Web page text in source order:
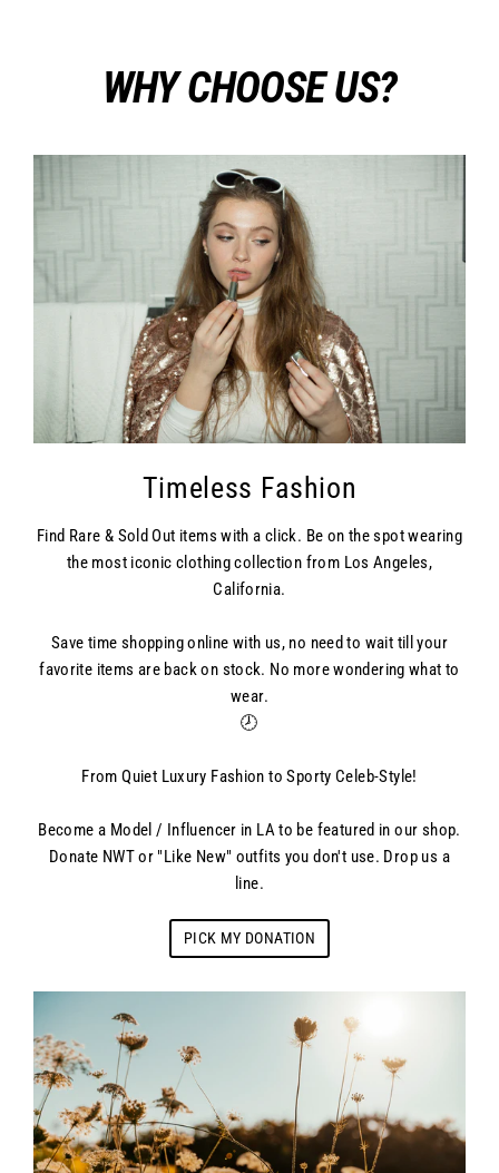
WHY CHOOSE US?
Timeless Fashion
Find Rare & Sold Out items with a click. Be on the spot wearing
the most iconic clothing collection from Los Angeles,
California.
Save time shopping online with us, no need to wait till your
favorite items are back on stock. No more wondering what to
wear.
🕗
From Quiet Luxury Fashion to Sporty Celeb-Style!
Become a Model / Influencer in LA to be featured in our shop.
Donate NWT or "Like New" outfits you don't use. Drop us a
line.
PICK MY DONATION